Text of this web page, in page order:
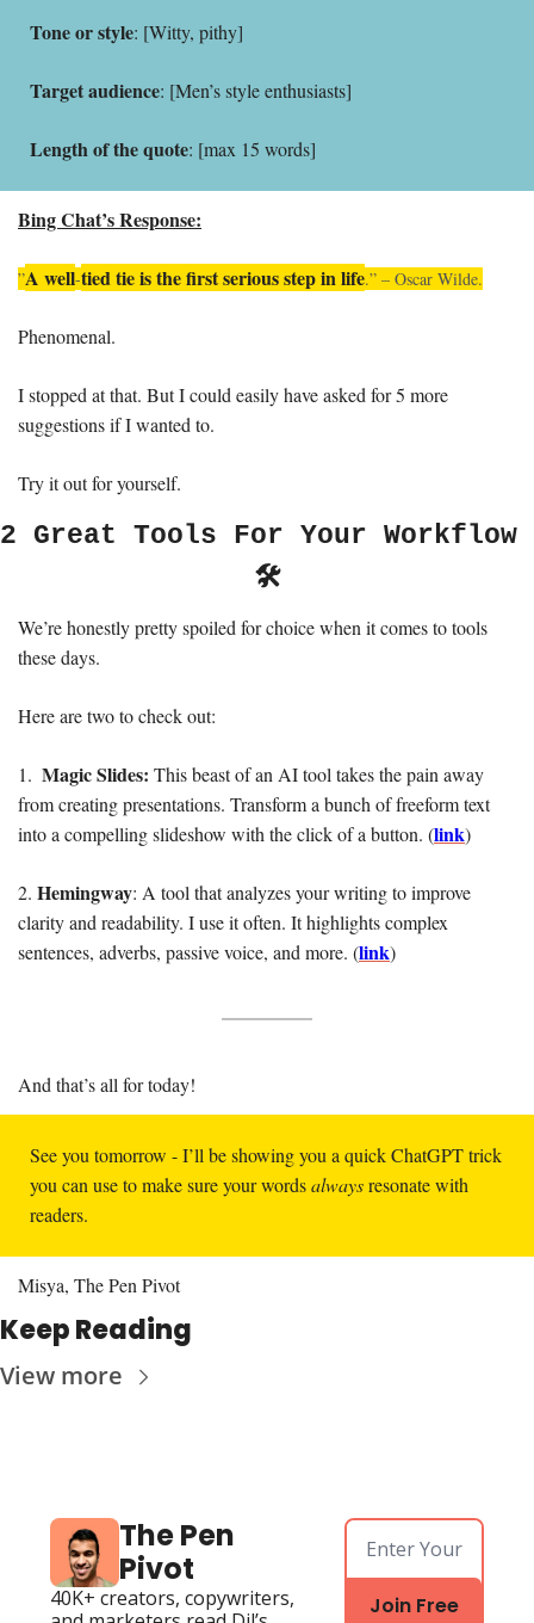
Tone or style: [Witty, pithy]
Target audience: [Men’s style enthusiasts]
Length of the quote: [max 15 words]
Bing Chat’s Response:
”A well-tied tie is the first serious step in life.” – Oscar Wilde.
Phenomenal.
I stopped at that. But I could easily have asked for 5 more
suggestions if I wanted to.
Try it out for yourself.
🛠️
We’re honestly pretty spoiled for choice when it comes to tools
these days.
Here are two to check out:
1. Magic Slides: This beast of an AI tool takes the pain away
from creating presentations. Transform a bunch of freeform text
into a compelling slideshow with the click of a button. (link)
2. Hemingway: A tool that analyzes your writing to improve
clarity and readability. I use it often. It highlights complex
sentences, adverbs, passive voice, and more. (link)
And that’s all for today!
See you tomorrow - I’ll be showing you a quick ChatGPT trick
you can use to make sure your words always resonate with
readers.
Misya, The Pen Pivot
Keep Reading
View more
The Pen
Pivot
40K+ creators, copywriters,
Join Free